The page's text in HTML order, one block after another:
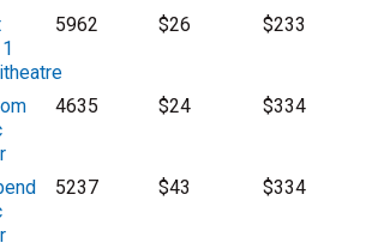
5962 $26 $233
4635 $24 $334
5237 $43 $334